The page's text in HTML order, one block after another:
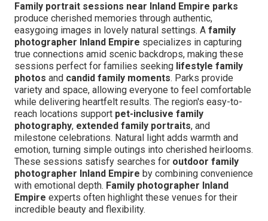
Family portrait sessions near Inland Empire parks
produce cherished memories through authentic,
easygoing images in lovely natural settings. A family
photographer Inland Empire specializes in capturing
true connections amid scenic backdrops, making these
sessions perfect for families seeking lifestyle family
photos and candid family moments. Parks provide
variety and space, allowing everyone to feel comfortable
while delivering heartfelt results. The region's easy-to-
reach locations support pet-inclusive family
photography, extended family portraits, and
milestone celebrations. Natural light adds warmth and
emotion, turning simple outings into cherished heirlooms.
These sessions satisfy searches for outdoor family
photographer Inland Empire by combining convenience
with emotional depth. Family photographer Inland
Empire experts often highlight these venues for their
incredible beauty and flexibility.